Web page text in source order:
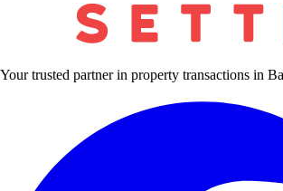
Your trusted partner in property transactions in